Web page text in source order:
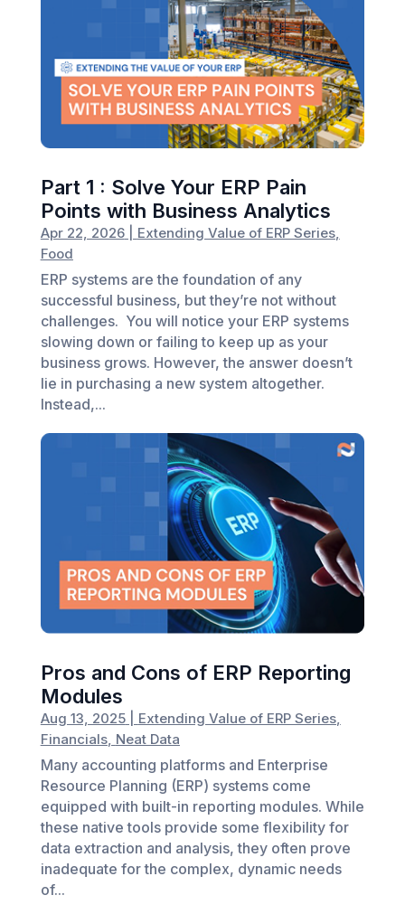
Part 1 : Solve Your ERP Pain
Points with Business Analytics
Apr 22, 2026| Extending Value of ERP Series,
Food
ERP systems are the foundation of any
successful business, but they’re not without
challenges. You will notice your ERP systems
slowing down or failing to keep up as your
business grows. However, the answer doesn’t
lie in purchasing a new system altogether.
Instead,...
Pros and Cons of ERP Reporting
Modules
Aug 13, 2025| Extending Value of ERP Series,
Financials, Neat Data
Many accounting platforms and Enterprise
Resource Planning (ERP) systems come
equipped with built-in reporting modules. While
these native tools provide some flexibility for
data extraction and analysis, they often prove
inadequate for the complex, dynamic needs
of...